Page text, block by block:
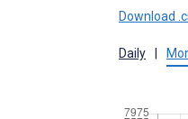
Download
Daily